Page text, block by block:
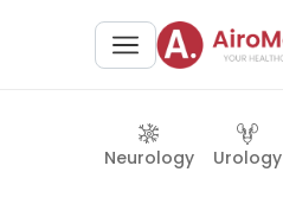
Neurology Urology